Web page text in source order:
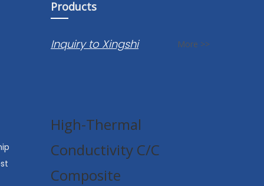
Products
Inquiry to Xingshi More >>
High-Thermal
Conductivity C/C
Composite​